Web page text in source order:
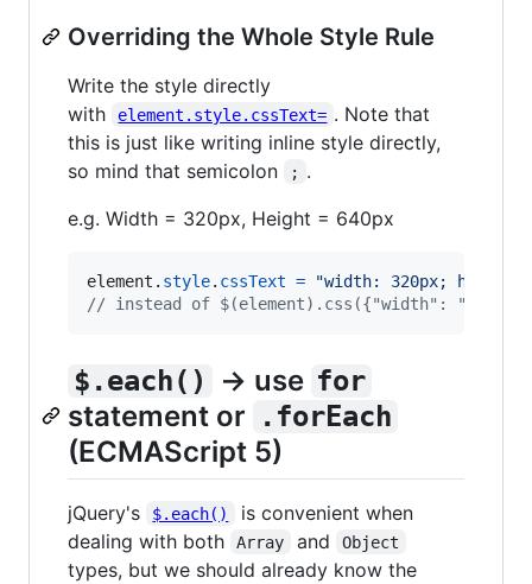
Overriding the Whole Style Rule
Write the style directly
with
element.style.cssText= . Note that
this is just like writing inline style directly,
so mind that semicolon
; .
e.g. Width = 320px, Height = 640px
element . style. cssText =
"width: 320px; height:
// instead of $(element).css({"width":
$.each() → use for
statement or .forEach
(ECMAScript 5)
jQuery's $.each()
is convenient when
dealing with both
Array and Object
types, but we should already know the